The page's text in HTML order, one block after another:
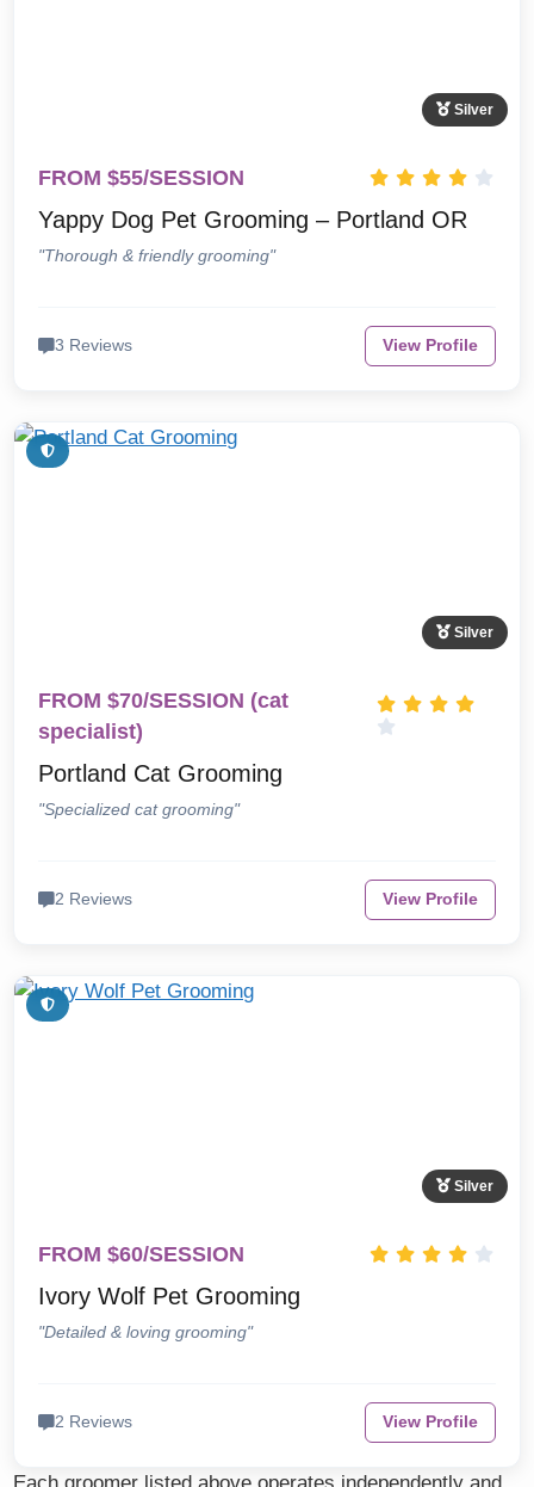
Silver
FROM $55/SESSION
Yappy Dog Pet Grooming – Portland OR
"Thorough & friendly grooming"
3 Reviews View Profile
Silver
FROM $70/SESSION (cat
specialist)
Portland Cat Grooming
"Specialized cat grooming"
2 Reviews View Profile
Silver
FROM $60/SESSION
Ivory Wolf Pet Grooming
"Detailed & loving grooming"
2 Reviews View Profile